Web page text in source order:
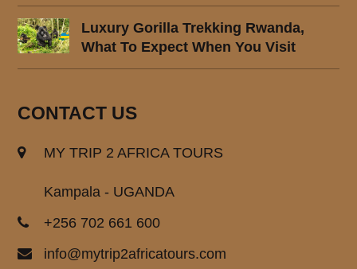
Luxury Gorilla Trekking Rwanda,
What To Expect When You Visit
CONTACT US
MY TRIP 2 AFRICA TOURS
Kampala - UGANDA
+256 702 661 600
info@mytrip2africatours.com